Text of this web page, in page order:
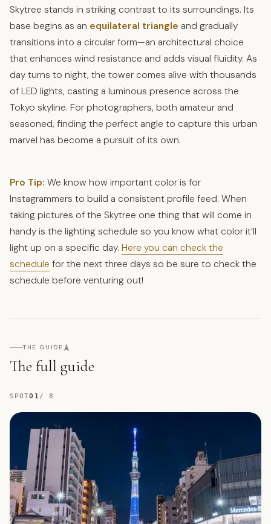
Skytree stands in striking contrast to its surroundings. Its
base begins as an equilateral triangle and gradually
transitions into a circular form—an architectural choice
that enhances wind resistance and adds visual fluidity. As
day turns to night, the tower comes alive with thousands
of LED lights, casting a luminous presence across the
Tokyo skyline. For photographers, both amateur and
seasoned, finding the perfect angle to capture this urban
marvel has become a pursuit of its own.
Pro Tip: We know how important color is for
Instagrammers to build a consistent profile feed. When
taking pictures of the Skytree one thing that will come in
handy is the lighting schedule so you know what color it’ll
light up on a specific day. Here you can check the
schedule for the next three days so be sure to check the
schedule before venturing out!
THE GUIDE 🗼
The full guide
SPOT01 / 8